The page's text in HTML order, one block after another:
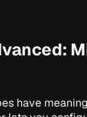
have